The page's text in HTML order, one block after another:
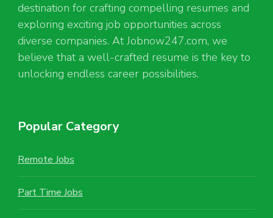
destination for crafting compelling resumes and
exploring exciting job opportunities across
diverse companies. At Jobnow247.com, we
believe that a well-crafted resume is the key to
unlocking endless career possibilities.
Popular Category
Remote Jobs
Part Time Jobs